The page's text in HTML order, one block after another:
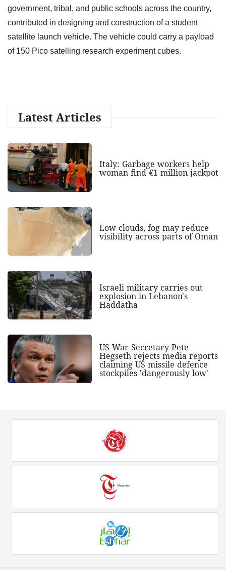
government, tribal, and public schools across the country,
contributed in designing and construction of a student
satellite launch vehicle. The vehicle could carry a payload
of 150 Pico satelling research experiment cubes.
Latest Articles
Italy: Garbage workers help
woman find €1 million jackpot
Low clouds, fog may reduce
visibility across parts of Oman
Israeli military carries out
explosion in Lebanon's
Haddatha
US War Secretary Pete
Hegseth rejects media reports
claiming US missile defence
stockpiles 'dangerously low'